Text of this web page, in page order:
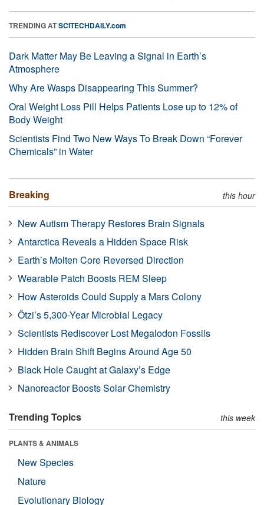
TRENDING ATSCITECHDAILY.com
Dark Matter May Be Leaving a Signal in Earth’s
Atmosphere
Why Are Wasps Disappearing This Summer?
Oral Weight Loss Pill Helps Patients Lose up to 12% of
Body Weight
Scientists Find Two New Ways To Break Down “Forever
Chemicals” in Water
Breaking this hour
New Autism Therapy Restores Brain Signals
Antarctica Reveals a Hidden Space Risk
Earth’s Molten Core Reversed Direction
Wearable Patch Boosts REM Sleep
How Asteroids Could Supply a Mars Colony
Ötzi’s 5,300-Year Microbial Legacy
Scientists Rediscover Lost Megalodon Fossils
Hidden Brain Shift Begins Around Age 50
Black Hole Caught at Galaxy’s Edge
Nanoreactor Boosts Solar Chemistry
Trending Topics this week
PLANTS & ANIMALS
New Species
Nature
Evolutionary Biology